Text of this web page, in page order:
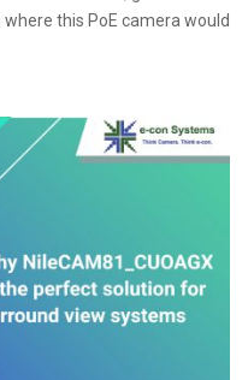
this PoE camera would